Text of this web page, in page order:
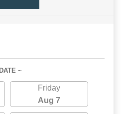
~
Friday
Aug 7